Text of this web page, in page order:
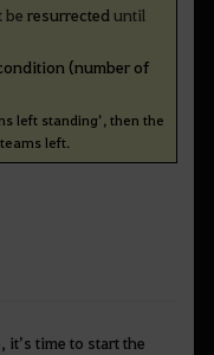
be resurrected until
(number of
left standing’, then the
left.
it’s time to start the